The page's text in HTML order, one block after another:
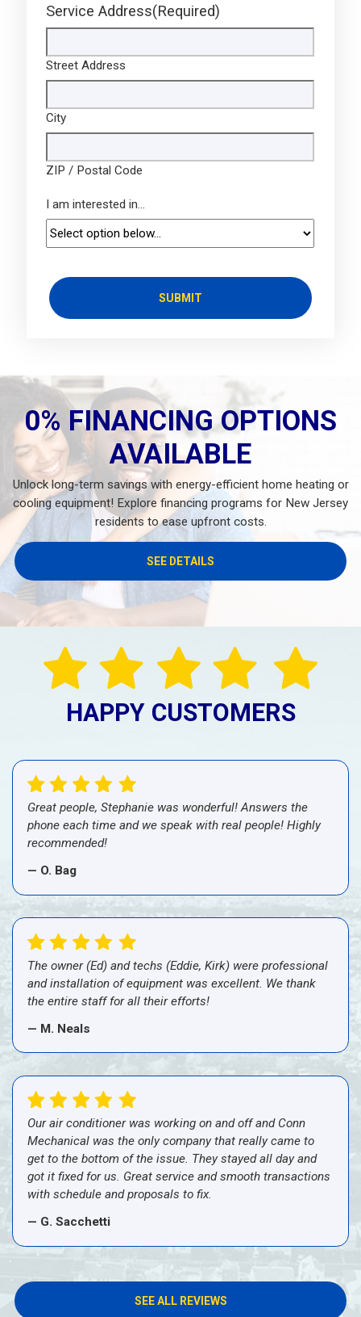
Service Address(Required)
Street Address
City
ZIP / Postal Code
I am interested in...
0% FINANCING OPTIONS
AVAILABLE
Unlock long-term savings with energy-efficient home heating or
cooling equipment! Explore financing programs for New Jersey
residents to ease upfront costs.
SEE DETAILS
HAPPY CUSTOMERS
Great people, Stephanie was wonderful! Answers the
phone each time and we speak with real people! Highly
recommended!
— O. Bag
The owner (Ed) and techs (Eddie, Kirk) were professional
and installation of equipment was excellent. We thank
the entire staff for all their efforts!
— M. Neals
Our air conditioner was working on and off and Conn
Mechanical was the only company that really came to
get to the bottom of the issue. They stayed all day and
got it fixed for us. Great service and smooth transactions
with schedule and proposals to fix.
— G. Sacchetti
SEE ALL REVIEWS